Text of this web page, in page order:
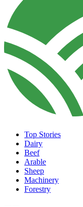
Top Stories
Dairy
Beef
Arable
Sheep
Machinery
Forestry